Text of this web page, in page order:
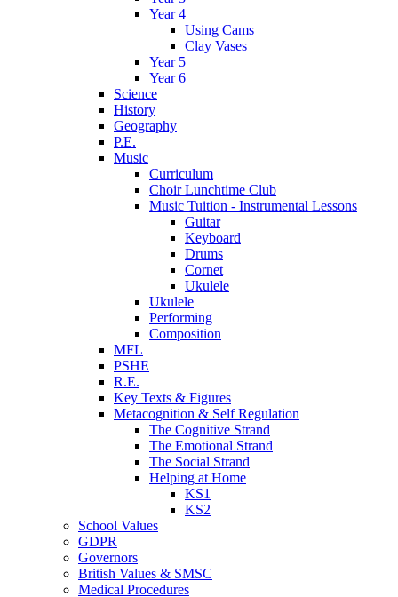
Year 4
Using Cams
Clay Vases
Year 5
Year 6
Science
History
Geography
P.E.
Music
Curriculum
Choir Lunchtime Club
Music Tuition - Instrumental Lessons
Guitar
Keyboard
Drums
Cornet
Ukulele
Ukulele
Performing
Composition
MFL
PSHE
R.E.
Key Texts & Figures
Metacognition & Self Regulation
The Cognitive Strand
The Emotional Strand
The Social Strand
Helping at Home
KS1
KS2
School Values
GDPR
Governors
British Values & SMSC
Medical Procedures